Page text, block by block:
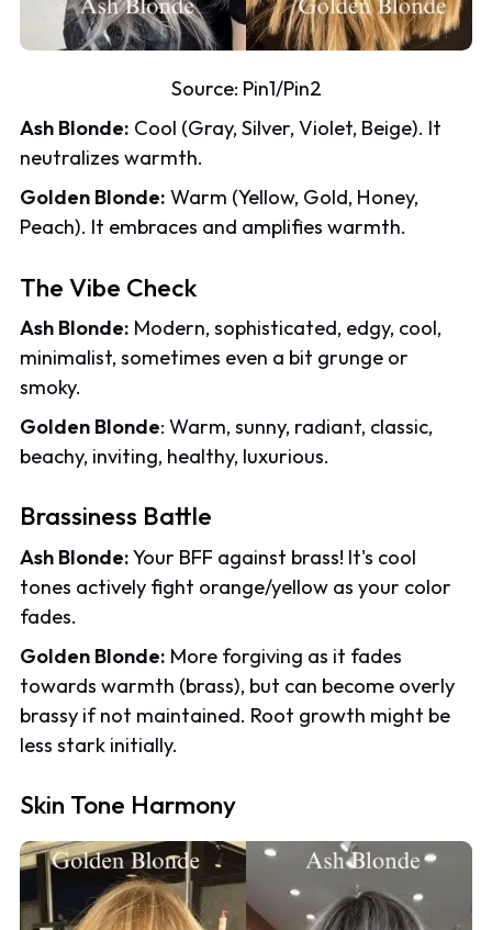
Source: Pin1/Pin2
Ash Blonde: Cool (Gray, Silver, Violet, Beige). It
neutralizes warmth.
Golden Blonde: Warm (Yellow, Gold, Honey,
Peach). It embraces and amplifies warmth.
The Vibe Check
Ash Blonde: Modern, sophisticated, edgy, cool,
minimalist, sometimes even a bit grunge or
smoky.
Golden Blonde: Warm, sunny, radiant, classic,
beachy, inviting, healthy, luxurious.
Brassiness Battle
Ash Blonde:Your BFF against brass! It's cool
tones actively fight orange/yellow as your color
fades.
Golden Blonde: More forgiving as it fades
towards warmth (brass), but can become overly
brassy if not maintained. Root growth might be
less stark initially.
Skin Tone Harmony